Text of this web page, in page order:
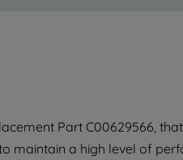
Part C00629566,
maintain a high level of
with third
clicking "I